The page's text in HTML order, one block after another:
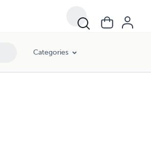
Categories